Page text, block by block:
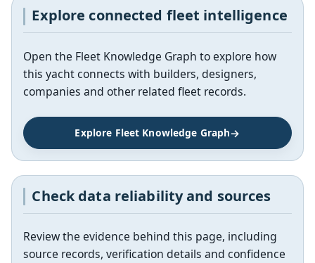
Explore connected fleet intelligence
Open the Fleet Knowledge Graph to explore how
this yacht connects with builders, designers,
companies and other related fleet records.
Explore Fleet Knowledge Graph
Check data reliability and sources
Review the evidence behind this page, including
source records, verification details and confidence